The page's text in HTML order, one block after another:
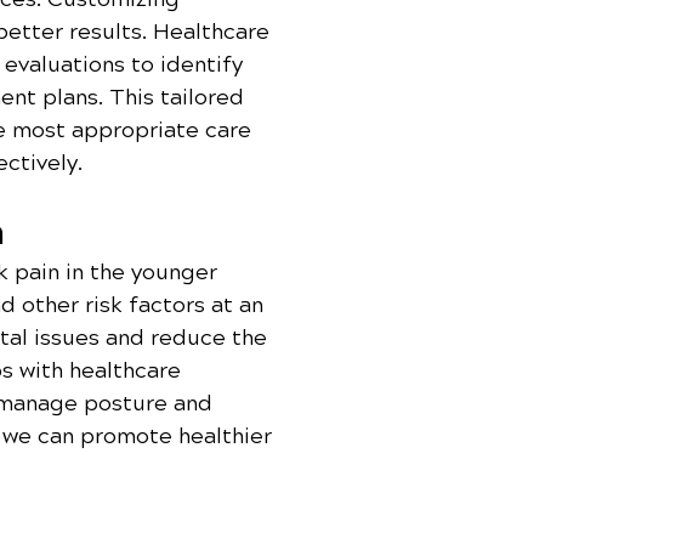
results. Healthcare
to identify
plans. This tailored
most appropriate care
pain in the younger
other risk factors at an
issues and reduce the
with healthcare
posture and
can promote healthier